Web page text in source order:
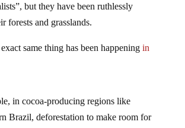
but they have been ruthlessly
forests and grasslands.
same thing has been happening in
in cocoa-producing regions like
Brazil, deforestation to make room for